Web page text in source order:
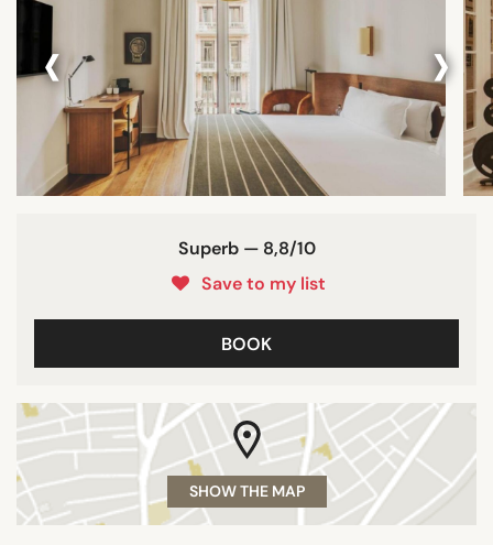
‹ ›
Superb — 8,8/10
Save to my list
BOOK
SHOW THE MAP